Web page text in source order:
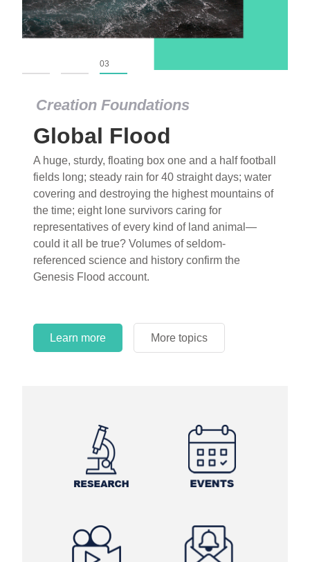
Learn more More topics
Learn more More topics
Creation Foundations
Global Flood
A huge, sturdy, floating box one and a half football
fields long; steady rain for 40 straight days; water
covering and destroying the highest mountains of
the time; eight lone survivors caring for
representatives of every kind of land animal—
could it all be true? Volumes of seldom-
referenced science and history confirm the
Genesis Flood account.
Learn more More topics
03